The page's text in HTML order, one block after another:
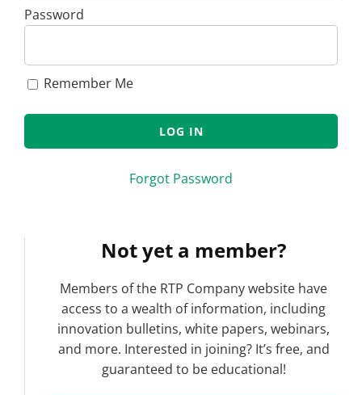
Password
Remember Me
Forgot Password
Not yet a member?
Members of the RTP Company website have
access to a wealth of information, including
innovation bulletins, white papers, webinars,
and more. Interested in joining? It’s free, and
guaranteed to be educational!